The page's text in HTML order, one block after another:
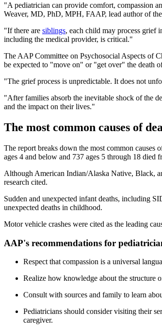
"A pediatrician can provide comfort, compassion
Weaver, MD, PhD, MPH, FAAP, lead author of
"If there are siblings, each child may process grief
including the medical provider, is critical."
The AAP Committee on Psychosocial Aspects of
be expected to "move on" or "get over" the death
"The grief process is unpredictable. It does not
"After families absorb the inevitable shock of the
and the impact on their lives."
The most common causes of
The report breaks down the most common
ages 4 and below and 737 ages 5 through 18 died
Although American Indian/Alaska Native, Black,
research cited.
Sudden and unexpected infant deaths, including
unexpected deaths in childhood.
Motor vehicle crashes were cited as the leading
AAP's recommendations for
Respect that compassion is a universal
Realize how knowledge about the structure
Consult with sources and family to learn
Pediatricians should consider visiting their
caregiver.